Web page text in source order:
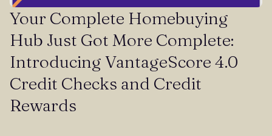
Your Complete Homebuying
Hub Just Got More Complete:
Introducing VantageScore 4.0
Credit Checks and Credit
Rewards